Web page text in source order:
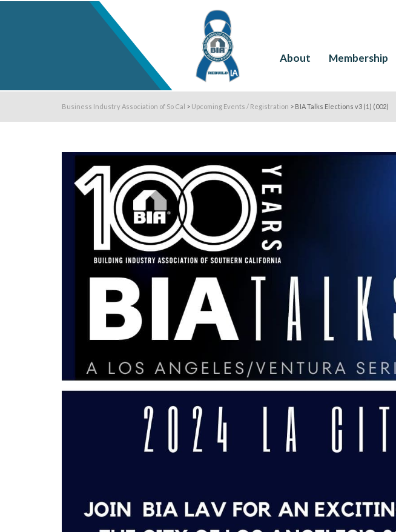
About Membership
Business Industry Association of So Cal > Upcoming Events / Registration > BIA Talks Elections v3 (1) (002)